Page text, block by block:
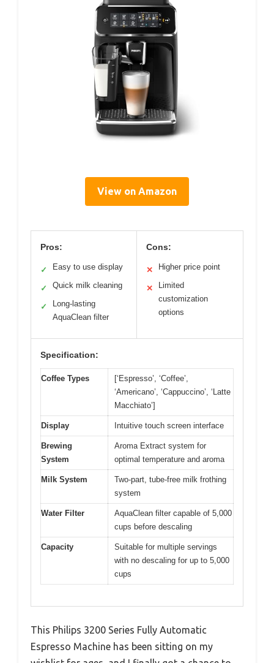
View on Amazon
Pros:
✓ Easy to use display
✓ Quick milk cleaning
✓
Long-lasting
AquaClean filter
Cons:
✕ Higher price point
✕
Limited
customization
options
Specification:
Coffee Types
[‘Espresso’, ‘Coffee’,
‘Americano’, ‘Cappuccino’, ‘Latte
Macchiato’]
Display Intuitive touch screen interface
Brewing
System
Aroma Extract system for
optimal temperature and aroma
Milk System
Two-part, tube-free milk frothing
system
Water Filter
AquaClean filter capable of 5,000
cups before descaling
Capacity
Suitable for multiple servings
with no descaling for up to 5,000
cups
This Philips 3200 Series Fully Automatic
Espresso Machine has been sitting on my